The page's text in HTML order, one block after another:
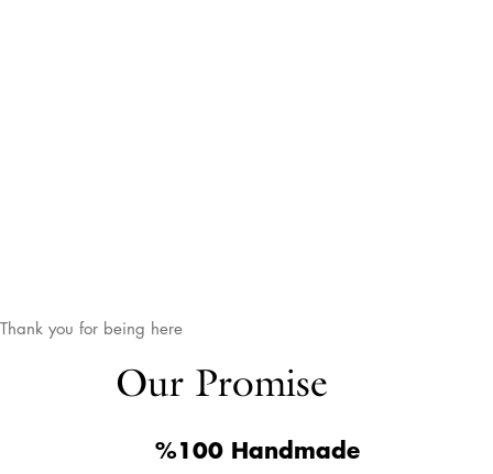
Thank you for being here
Our Promise
%100 Handmade